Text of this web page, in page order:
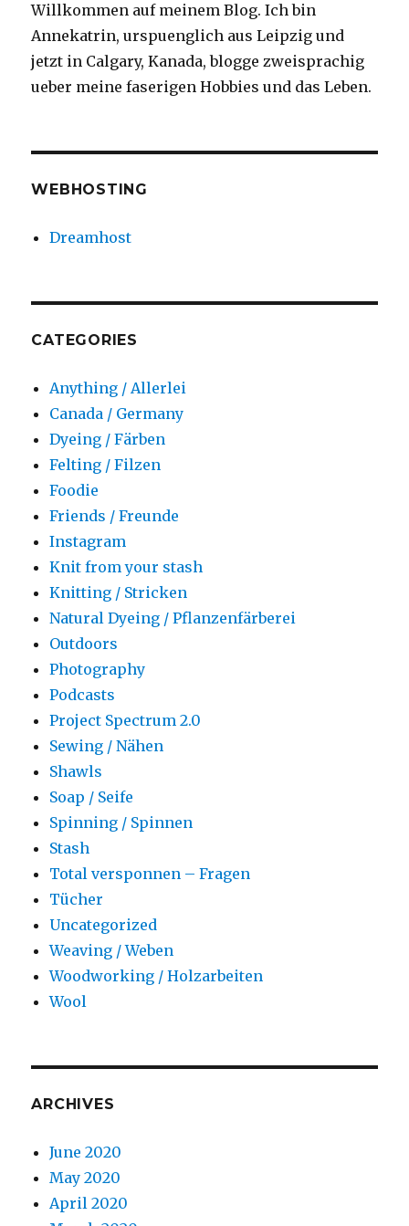
Willkommen auf meinem Blog. Ich bin
Annekatrin, urspuenglich aus Leipzig und
jetzt in Calgary, Kanada, blogge zweisprachig
ueber meine faserigen Hobbies und das Leben.
WEBHOSTING
Dreamhost
CATEGORIES
Anything / Allerlei
Canada / Germany
Dyeing / Färben
Felting / Filzen
Foodie
Friends / Freunde
Instagram
Knit from your stash
Knitting / Stricken
Natural Dyeing / Pflanzenfärberei
Outdoors
Photography
Podcasts
Project Spectrum 2.0
Sewing / Nähen
Shawls
Soap / Seife
Spinning / Spinnen
Stash
Total versponnen – Fragen
Tücher
Uncategorized
Weaving / Weben
Woodworking / Holzarbeiten
Wool
ARCHIVES
June 2020
May 2020
April 2020